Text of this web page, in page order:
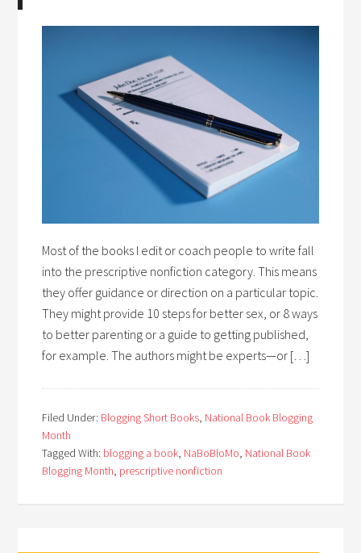
Most of the books I edit or coach people to write fall
into the prescriptive nonfiction category. This means
they offer guidance or direction on a particular topic.
They might provide 10 steps for better sex, or 8 ways
to better parenting or a guide to getting published,
for example. The authors might be experts—or […]
Filed Under: Blogging Short Books, National Book Blogging
Month
Tagged With: blogging a book, NaBoBloMo, National Book
Blogging Month, prescriptive nonfiction